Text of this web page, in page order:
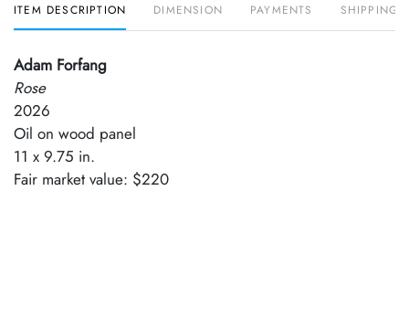
ITEM DESCRIPTION DIMENSION PAYMENTS SHIPPING
Adam Forfang
Rose
2026
Oil on wood panel
11 x 9.75 in.
Fair market value: $220